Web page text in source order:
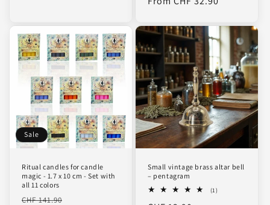
Sale
Ritual candles for candle
magic - 1.7 x 10 cm - Set with
all 11 colors
Regular
CHF 141.90
Small vintage brass altar bell
– pentagram
(1)1